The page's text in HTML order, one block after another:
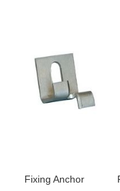
Fixing Anchor